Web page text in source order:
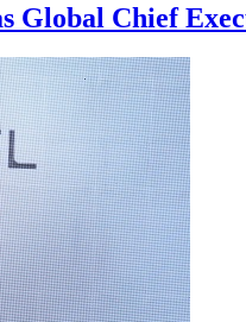
Global Chief